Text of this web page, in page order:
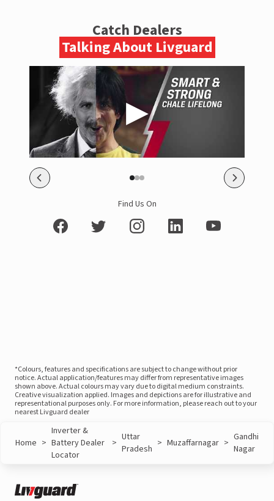
Catch Dealers
Talking About Livguard
Find Us On
*Colours, features and specifications are subject to change without prior
notice. Actual application/features may differ from representative images
shown above. Actual colours may vary due to digital medium constraints.
Creative visualization applied. Images and depictions are for illustrative and
representational purposes only. For more information, please reach out to your
nearest Livguard dealer
Home >
Inverter &
Battery Dealer
Locator
> Uttar
Pradesh > Muzaffarnagar > Gandhi
Nagar